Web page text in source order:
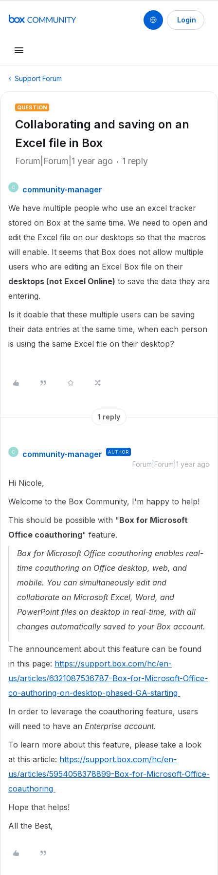
Login
Support Forum
QUESTION
Collaborating and saving on an
Excel file in Box
Forum|Forum|1 year ago 1 reply
C
community-manager
We have multiple people who use an excel tracker
stored on Box at the same time. We need to open and
edit the Excel file on our desktops so that the macros
will enable. It seems that Box does not allow multiple
users who are editing an Excel Box file on their
desktops (not Excel Online) to save the data they are
entering.
Is it doable that these multiple users can be saving
their data entries at the same time, when each person
is using the same Excel file on their desktop?
1 reply
C community-manager AUTHOR
Forum|Forum|1 year ago
Hi Nicole,
Welcome to the Box Community, I'm happy to help!
This should be possible with "Box for Microsoft
Office coauthoring" feature.
Box for Microsoft Office coauthoring enables real-
time coauthoring on Office desktop, web, and
mobile. You can simultaneously edit and
collaborate on Microsoft Excel, Word, and
PowerPoint files on desktop in real-time, with all
changes automatically saved to your Box account.
The announcement about this feature can be found
in this page: https://support.box.com/hc/en-
us/articles/6321087536787-Box-for-Microsoft-Office-
co-authoring-on-desktop-phased-GA-starting
In order to leverage the coauthoring feature, users
will need to have an Enterprise account.
To learn more about this feature, please take a look
at this article: https://support.box.com/hc/en-
us/articles/5954058378899-Box-for-Microsoft-Office-
coauthoring
Hope that helps!
All the Best,